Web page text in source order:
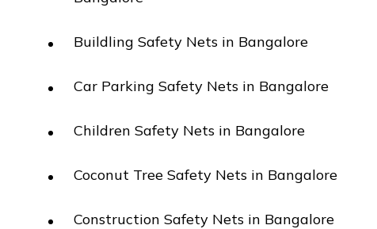
Buildling Safety Nets in Bangalore
Car Parking Safety Nets in Bangalore
Children Safety Nets in Bangalore
Coconut Tree Safety Nets in Bangalore
Construction Safety Nets in Bangalore